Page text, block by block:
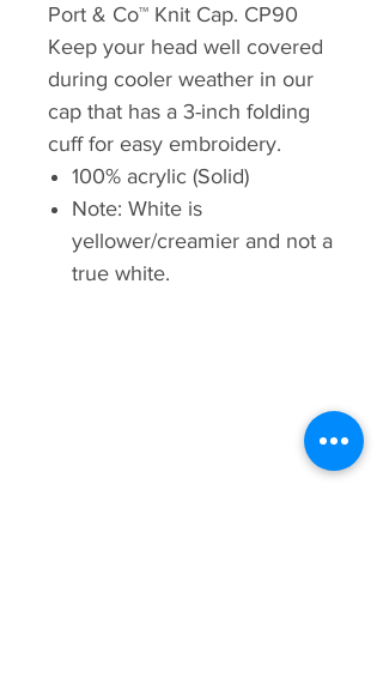
Port & Co™ Knit Cap. CP90
Keep your head well covered
during cooler weather in our
cap that has a 3-inch folding
cuff for easy embroidery.
100% acrylic (Solid)
Note: White is
yellower/creamier and not a
true white.